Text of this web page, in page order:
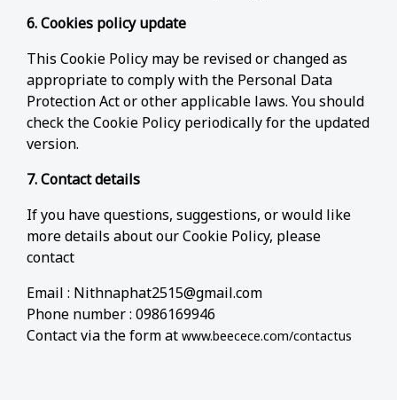
6. Cookies policy update
This Cookie Policy may be revised or changed as
appropriate to comply with the Personal Data
Protection Act or other applicable laws. You should
check the Cookie Policy periodically for the updated
version.
7. Contact details
If you have questions, suggestions, or would like
more details about our Cookie Policy, please
contact
Email : Nithnaphat2515@gmail.com
Phone number : 0986169946
Contact via the form atwww.beecece.com/contactus